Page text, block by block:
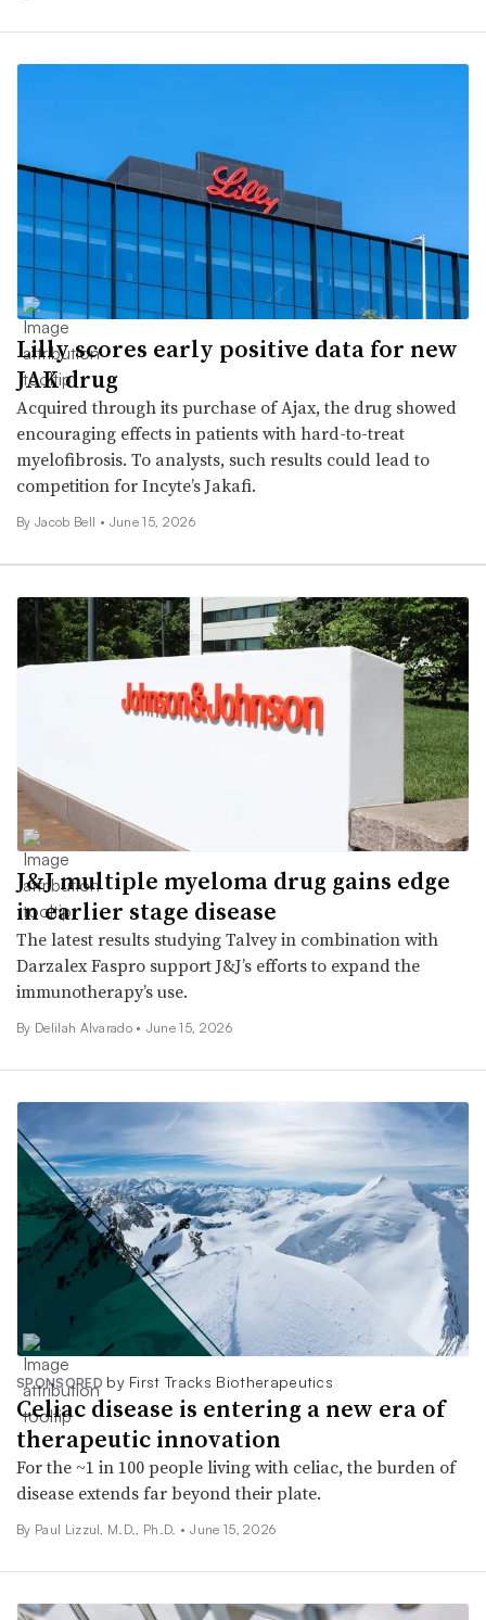
Lilly scores early positive data for new
JAK drug
Acquired through its purchase of Ajax, the drug showed
encouraging effects in patients with hard-to-treat
myelofibrosis. To analysts, such results could lead to
competition for Incyte’s Jakafi.
By Jacob Bell • June 15, 2026
J&J multiple myeloma drug gains edge
in earlier stage disease
The latest results studying Talvey in combination with
Darzalex Faspro support J&J’s efforts to expand the
immunotherapy’s use.
By Delilah Alvarado • June 15, 2026
SPONSORED by First Tracks Biotherapeutics
Celiac disease is entering a new era of
therapeutic innovation
For the ~1 in 100 people living with celiac, the burden of
disease extends far beyond their plate.
By Paul Lizzul, M.D., Ph.D. • June 15, 2026